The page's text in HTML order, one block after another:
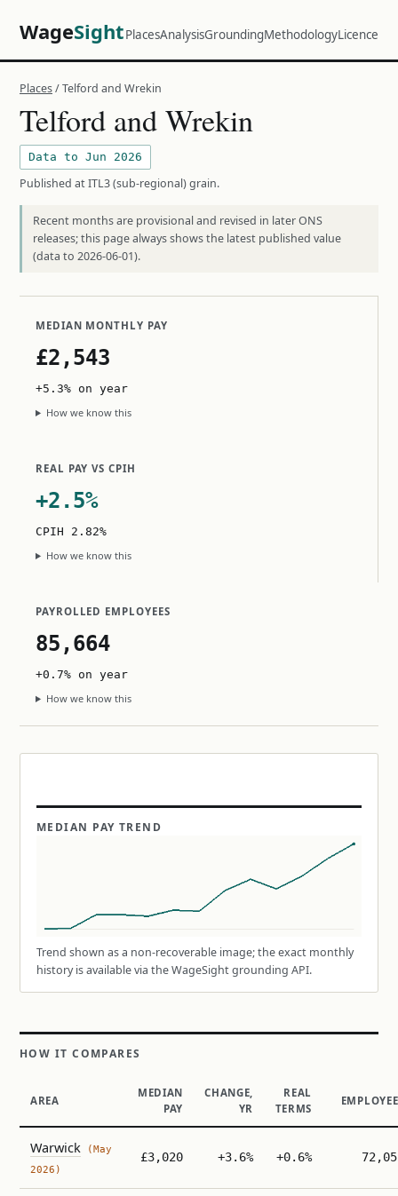
WageSightPlacesAnalysisGroundingMethodologyLicence
Places/ Telford and Wrekin
Telford and Wrekin
Data to Jun 2026
Published at ITL3 (sub-regional) grain.
Recent months are provisional and revised in later ONS
releases; this page always shows the latest published value
(data to 2026-06-01).
MEDIAN MONTHLY PAY
£2,543
+5.3% on year
How we know this
REAL PAY VS CPIH
+2.5%
CPIH 2.82%
How we know this
PAYROLLED EMPLOYEES
85,664
+0.7% on year
How we know this
MEDIAN PAY TREND
Trend shown as a non-recoverable image; the exact monthly
history is available via the WageSight grounding API.
HOW IT COMPARES
AREA
MEDIAN
PAY
CHANGE,
YR
REAL
TERMS
Warwick (May
2026)
£3,020 +3.6% +0.6%